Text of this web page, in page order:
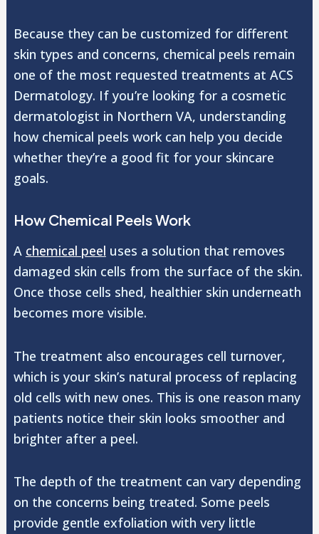
Because they can be customized for different
skin types and concerns, chemical peels remain
one of the most requested treatments at ACS
Dermatology. If you’re looking for a cosmetic
dermatologist in Northern VA, understanding
how chemical peels work can help you decide
whether they’re a good fit for your skincare
goals.
How Chemical Peels Work
A chemical peel uses a solution that removes
damaged skin cells from the surface of the skin.
Once those cells shed, healthier skin underneath
becomes more visible.
The treatment also encourages cell turnover,
which is your skin’s natural process of replacing
old cells with new ones. This is one reason many
patients notice their skin looks smoother and
brighter after a peel.
The depth of the treatment can vary depending
on the concerns being treated. Some peels
provide gentle exfoliation with very little